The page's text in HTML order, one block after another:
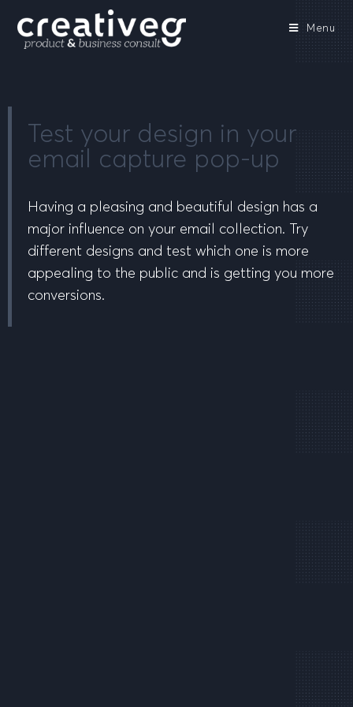
Menu
Test your design in your
email capture pop-up
Having a pleasing and beautiful design has a
major influence on your email collection. Try
different designs and test which one is more
appealing to the public and is getting you more
conversions.